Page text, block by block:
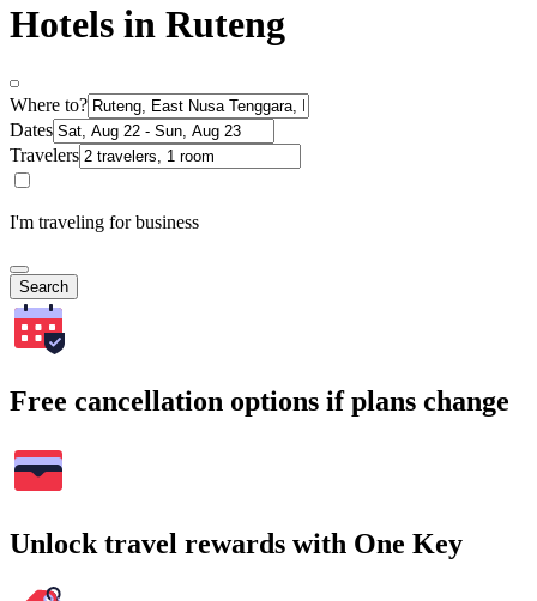
Hotels in Ruteng
Where to?
Dates
Travelers
I'm traveling for business
Search
Free cancellation options if plans change
Unlock travel rewards with One Key